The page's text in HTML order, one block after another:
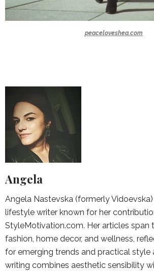
peaceloveshea.com
Angela
Angela Nastevska (formerly
lifestyle writer known for her
StyleMotivation.com. Her articles span
fashion, home decor, and wellness,
for emerging trends and practical style
writing combines aesthetic sensibility